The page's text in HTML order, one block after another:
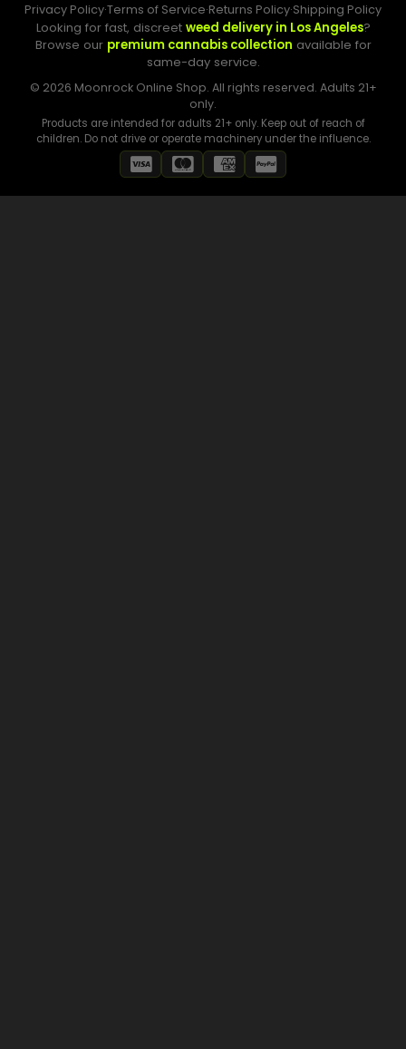
Privacy Policy·Terms of Service·Returns Policy·Shipping Policy
Looking for fast, discreet weed delivery in Los Angeles?
Browse our premium cannabis collection available for
same-day service.
© 2026 Moonrock Online Shop. All rights reserved. Adults 21+
only.
Products are intended for adults 21+ only. Keep out of reach of
children. Do not drive or operate machinery under the influence.